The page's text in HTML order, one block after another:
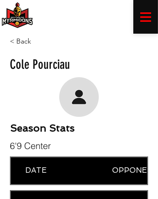
< Back
Cole Pourciau
Season Stats
6'9 Center
DATE OPPONENT